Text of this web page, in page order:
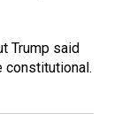
Trump said
constitutional.